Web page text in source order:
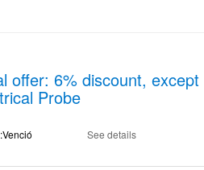
offer: 6% discount,
Probe
See details